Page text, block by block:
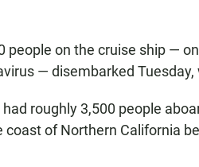
people on the cruise ship —
— disembarked
roughly 3,500 people
coast of Northern California